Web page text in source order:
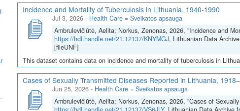
Incidence and Mortality of Tuberculosis in Lithuania, 1940-1990
Jul 3, 2026 - Health Care = Sveikatos apsauga
Ambrulevičiūtė, Aelita; Norkus, Zenonas, 2026, "Incidence and
https://hdl.handle.net/21.12137/KNYMGJ, Lithuanian Data
[fileUNF]
This dataset contains data on incidence and mortality of tuberculosis in
Cases of Sexually Transmitted Diseases Reported in Lithuania,
Jun 25, 2026 - Health Care = Sveikatos apsauga
Ambrulevičiūtė, Aelita; Norkus, Zenonas, 2026, "Cases of